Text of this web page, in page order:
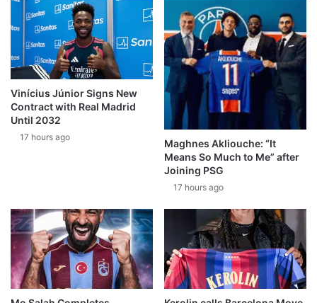
Vinícius Júnior Signs New
Contract with Real Madrid
Until 2032
17 hours ago
Maghnes Akliouche: “It
Means So Much to Me” after
Joining PSG
17 hours ago